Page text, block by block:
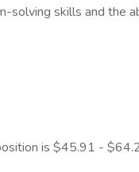
solving skills and the
is $45.91 -